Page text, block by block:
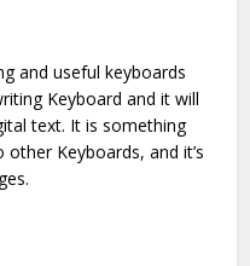
and useful keyboards
Keyboard and it will
text. It is something
Keyboards, and it’s